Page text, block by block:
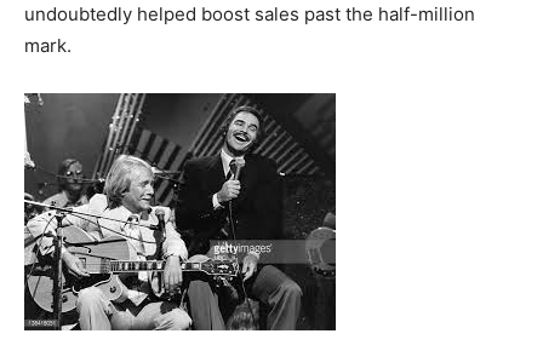
undoubtedly helped boost sales past the half-million
mark.